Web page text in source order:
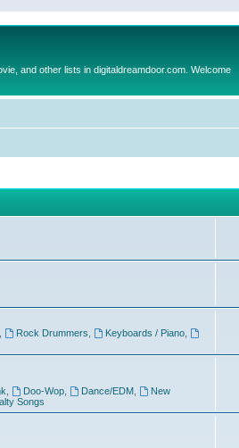
and other lists in digitaldreamdoor.com. Welcome
Rock Drummers Keyboards / Piano
Doo-Wop Dance/EDM,
New
Songs